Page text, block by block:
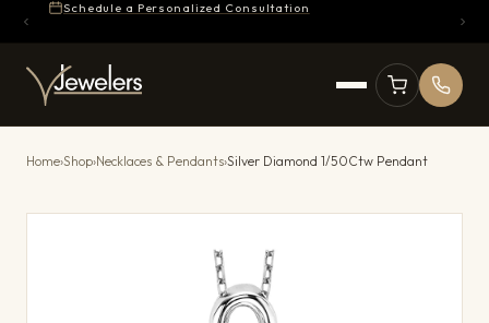
Schedule a Personalized Consultation
Home›Shop›Necklaces & Pendants›Silver Diamond 1/50Ctw Pendant